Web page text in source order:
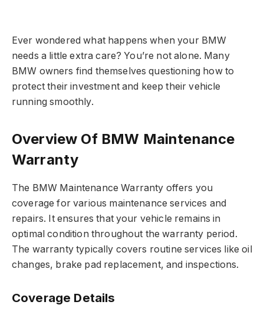
Ever wondered what happens when your BMW
needs a little extra care? You’re not alone. Many
BMW owners find themselves questioning how to
protect their investment and keep their vehicle
running smoothly.
Overview Of BMW Maintenance
Warranty
The BMW Maintenance Warranty offers you
coverage for various maintenance services and
repairs. It ensures that your vehicle remains in
optimal condition throughout the warranty period.
The warranty typically covers routine services like oil
changes, brake pad replacement, and inspections.
Coverage Details